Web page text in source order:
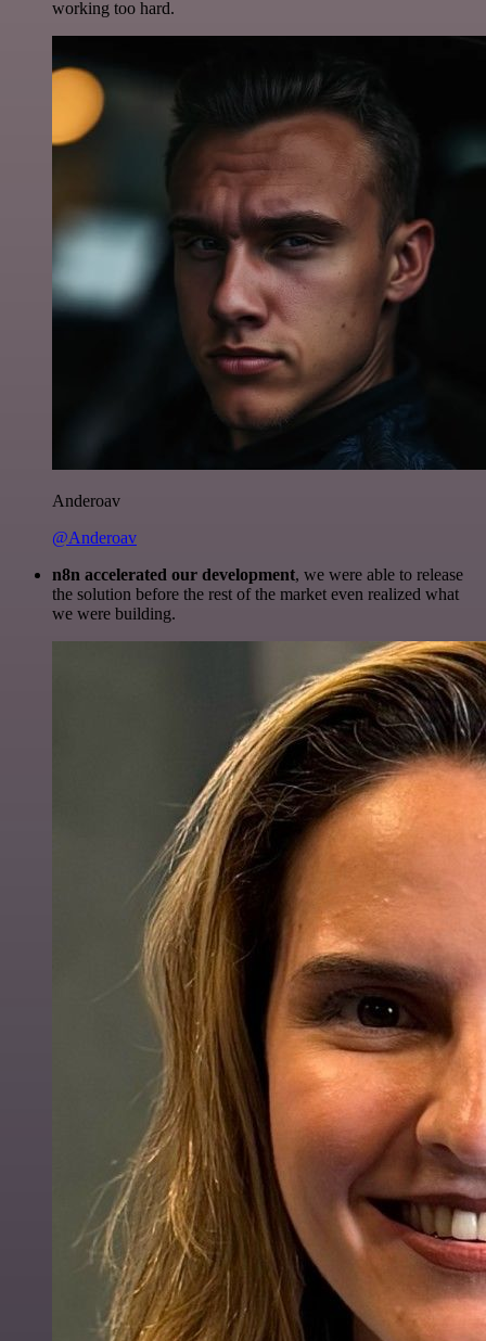
working too hard.
Anderoav
@Anderoav
n8n accelerated our development, we were able to release
the solution before the rest of the market even realized what
we were building.